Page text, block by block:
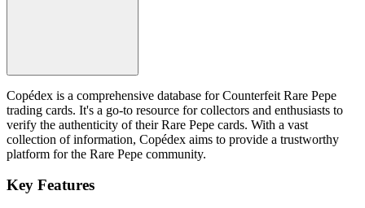
Copédex is a comprehensive database for Counterfeit Rare Pepe
trading cards. It's a go-to resource for collectors and enthusiasts to
verify the authenticity of their Rare Pepe cards. With a vast
collection of information, Copédex aims to provide a trustworthy
platform for the Rare Pepe community.
Key Features